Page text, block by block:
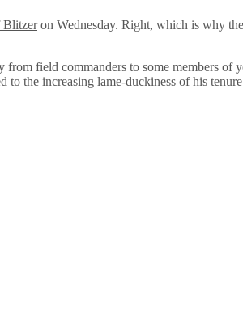
Blitzeron Wednesday. Right, which is why
field commanders to some members of
to the increasing lame-duckiness of his